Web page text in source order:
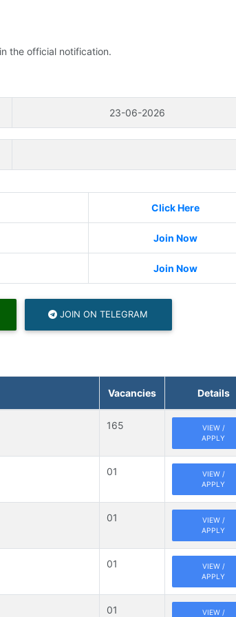
the official notification.
23-06-2026
Click Here
Join Now
Join Now
JOIN ON TELEGRAM
Vacancies Details
165
VIEW /
APPLY
01
VIEW /
APPLY
01
VIEW /
APPLY
01
VIEW /
APPLY
01
VIEW /